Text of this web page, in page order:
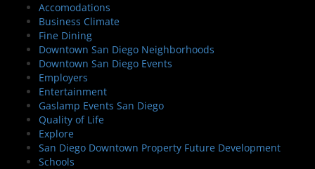
Accomodations
Business Climate
Fine Dining
Downtown San Diego Neighborhoods
Downtown San Diego Events
Employers
Entertainment
Gaslamp Events San Diego
Quality of Life
Explore
San Diego Downtown Property Future Development
Schools